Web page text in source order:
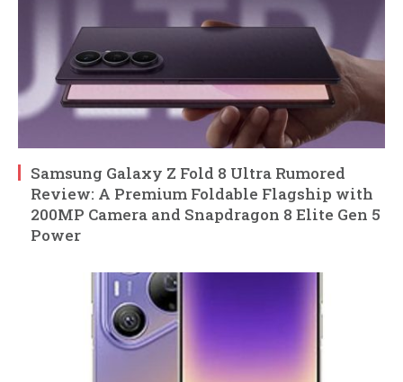
Samsung Galaxy Z Fold 8 Ultra Rumored
Review: A Premium Foldable Flagship with
200MP Camera and Snapdragon 8 Elite Gen 5
Power